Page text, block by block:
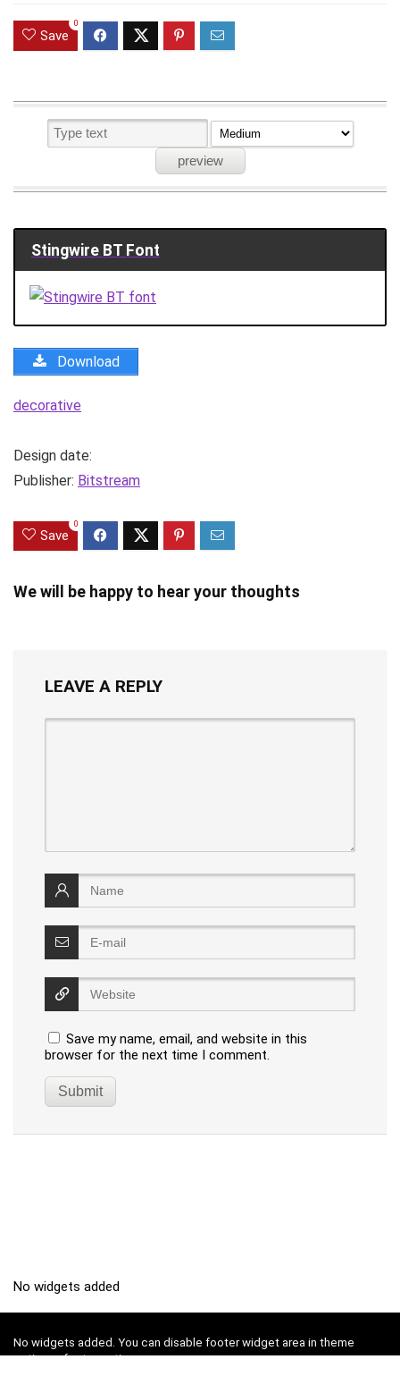
Save
0
Stingwire BT Font
Download
decorative
Design date:
Publisher: Bitstream
Save
0
We will be happy to hear your thoughts
LEAVE A REPLY
Save my name, email, and website in this
browser for the next time I comment.
No widgets added
No widgets added. You can disable footer widget area in theme
options - footer options